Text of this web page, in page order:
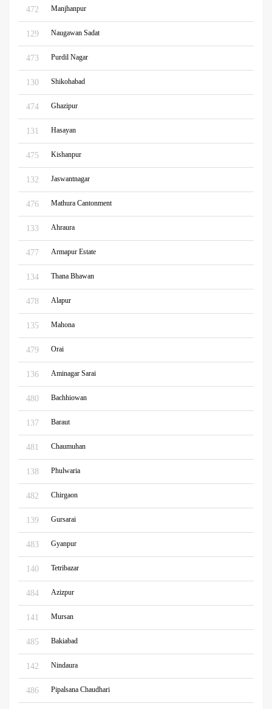
472 Manjhanpur
129 Naugawan Sadat
473 Purdil Nagar
130 Shikohabad
474 Ghazipur
131 Hasayan
475 Kishanpur
132 Jaswantnagar
476 Mathura Cantonment
133 Ahraura
477 Armapur Estate
134 Thana Bhawan
478 Alapur
135 Mahona
479 Orai
136 Aminagar Sarai
480 Bachhiowan
137 Baraut
481 Chaumuhan
138 Phulwaria
482 Chirgaon
139 Gursarai
483 Gyanpur
140 Tetribazar
484 Azizpur
141 Mursan
485 Bakiabad
142 Nindaura
486 Pipalsana Chaudhari